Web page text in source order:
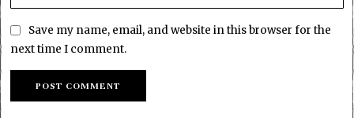
Save my name, email, and website in this browser for the
next time I comment.